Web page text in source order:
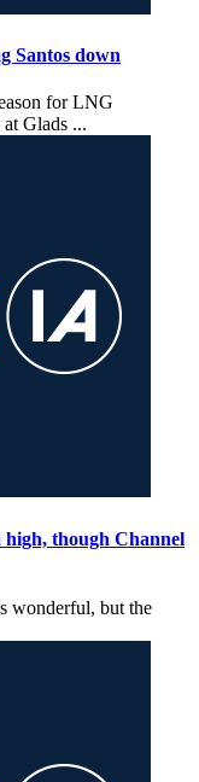
Santos down
for LNG
Glads ...
high, though Channel
wonderful, but the